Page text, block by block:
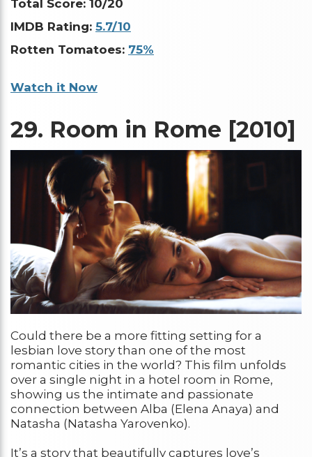
Total Score: 10/20
IMDB Rating: 5.7/10
Rotten Tomatoes: 75%
Watch it Now
29. Room in Rome [2010]
Could there be a more fitting setting for a
lesbian love story than one of the most
romantic cities in the world? This film unfolds
over a single night in a hotel room in Rome,
showing us the intimate and passionate
connection between Alba (Elena Anaya) and
Natasha (Natasha Yarovenko).
It’s a story that beautifully captures love’s